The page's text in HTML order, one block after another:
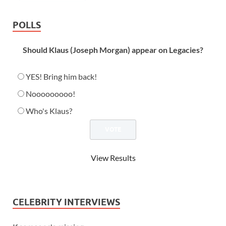
POLLS
Should Klaus (Joseph Morgan) appear on Legacies?
YES! Bring him back!
Nooooooooo!
Who's Klaus?
View Results
CELEBRITY INTERVIEWS